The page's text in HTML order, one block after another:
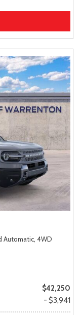
Automatic, 4WD
$42,250
- $3,941